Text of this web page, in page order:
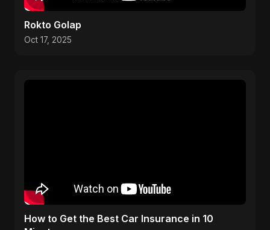
Rokto Golap
Oct 17, 2025
How to Get the Best Car Insurance in 10